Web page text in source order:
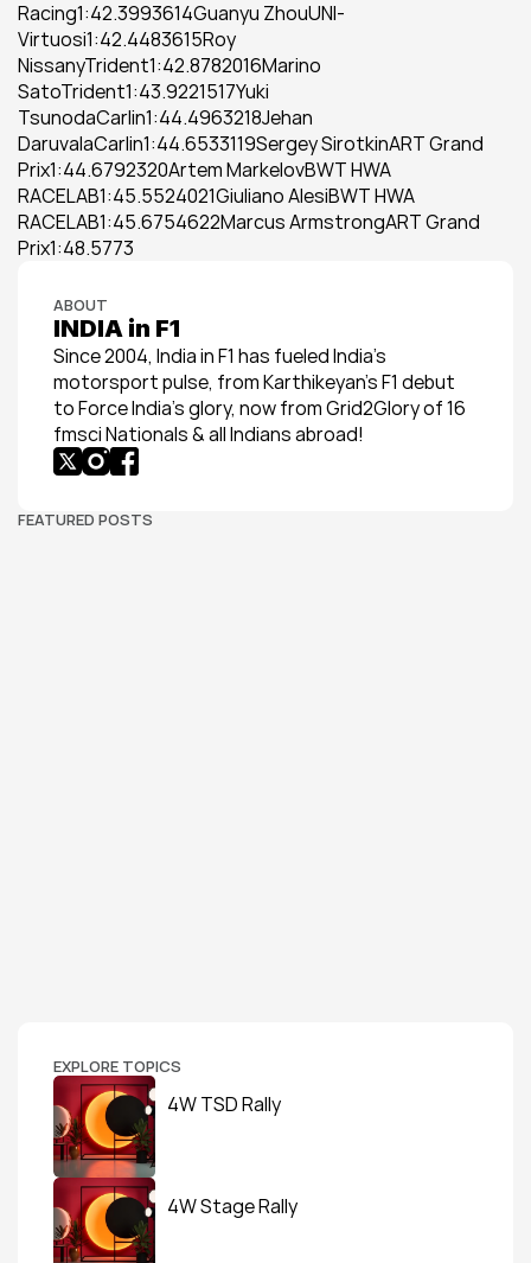
Racing1:42.3993614Guanyu ZhouUNI-
Virtuosi1:42.4483615Roy
NissanyTrident1:42.8782016Marino
SatoTrident1:43.9221517Yuki
TsunodaCarlin1:44.4963218Jehan
DaruvalaCarlin1:44.6533119Sergey SirotkinART Grand
Prix1:44.6792320Artem MarkelovBWT HWA
RACELAB1:45.5524021Giuliano AlesiBWT HWA
RACELAB1:45.6754622Marcus ArmstrongART Grand
Prix1:48.5773
ABOUT
INDIA in F1
Since 2004, India in F1 has fueled India’s
motorsport pulse, from Karthikeyan’s F1 debut
to Force India’s glory, now from Grid2Glory of 16
fmsci Nationals & all Indians abroad!
FEATURED POSTS
EXPLORE TOPICS
4W TSD Rally
4W Stage Rally